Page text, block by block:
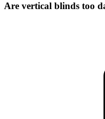
Are vertical blinds too